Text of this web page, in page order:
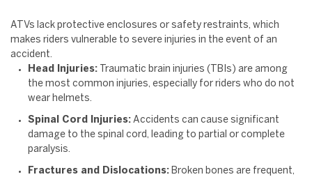
ATVs lack protective enclosures or safety restraints, which
makes riders vulnerable to severe injuries in the event of an
accident.
Head Injuries: Traumatic brain injuries (TBIs) are among
the most common injuries, especially for riders who do not
wear helmets.
Spinal Cord Injuries: Accidents can cause significant
damage to the spinal cord, leading to partial or complete
paralysis.
Fractures and Dislocations: Broken bones are frequent,